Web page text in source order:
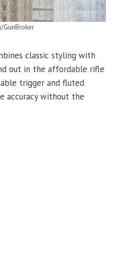
GunBroker
classic styling with
out in the affordable rifle
trigger and fluted
accuracy without the